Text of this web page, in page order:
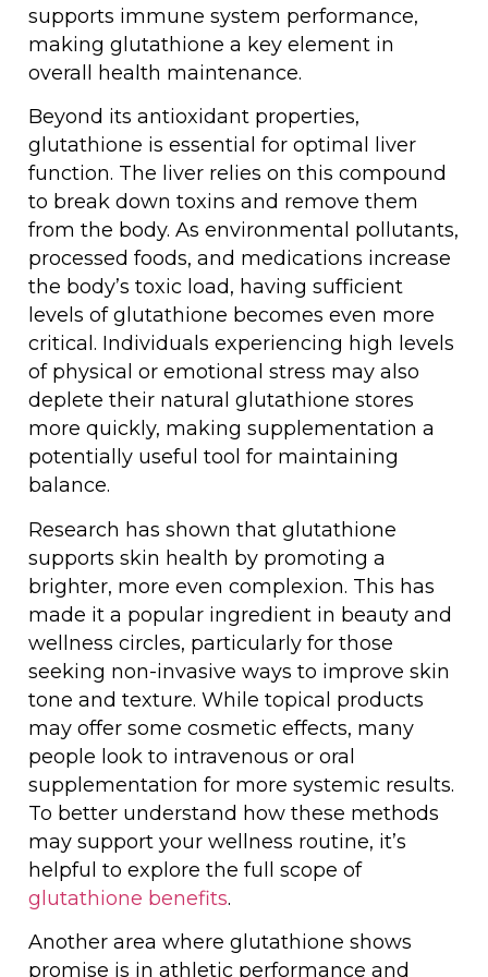
supports immune system performance,
making glutathione a key element in
overall health maintenance.
Beyond its antioxidant properties,
glutathione is essential for optimal liver
function. The liver relies on this compound
to break down toxins and remove them
from the body. As environmental pollutants,
processed foods, and medications increase
the body’s toxic load, having sufficient
levels of glutathione becomes even more
critical. Individuals experiencing high levels
of physical or emotional stress may also
deplete their natural glutathione stores
more quickly, making supplementation a
potentially useful tool for maintaining
balance.
Research has shown that glutathione
supports skin health by promoting a
brighter, more even complexion. This has
made it a popular ingredient in beauty and
wellness circles, particularly for those
seeking non-invasive ways to improve skin
tone and texture. While topical products
may offer some cosmetic effects, many
people look to intravenous or oral
supplementation for more systemic results.
To better understand how these methods
may support your wellness routine, it’s
helpful to explore the full scope of
glutathione benefits.
Another area where glutathione shows
promise is in athletic performance and